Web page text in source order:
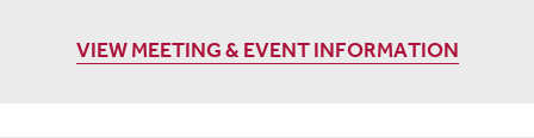
VIEW MEETING & EVENT INFORMATION